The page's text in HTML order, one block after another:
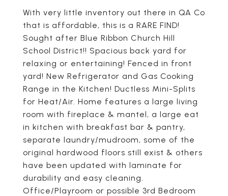
With very little inventory out there in QA Co
that is affordable, this is a RARE FIND!
Sought after Blue Ribbon Church Hill
School District!! Spacious back yard for
relaxing or entertaining! Fenced in front
yard! New Refrigerator and Gas Cooking
Range in the Kitchen! Ductless Mini-Splits
for Heat/Air. Home features a large living
room with fireplace & mantel, a large eat
in kitchen with breakfast bar & pantry,
separate laundry/mudroom, some of the
original hardwood floors still exist & others
have been updated with laminate for
durability and easy cleaning.
Office/Playroom or possible 3rd Bedroom